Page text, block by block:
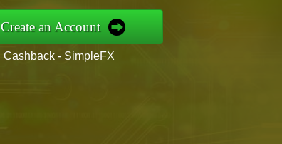
Create an Account
Cashback - SimpleFX